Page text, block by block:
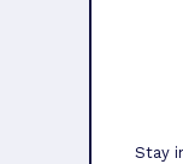
Stay